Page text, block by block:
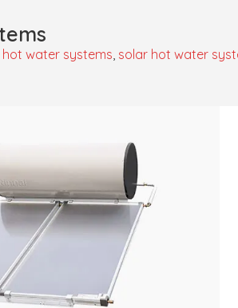
water systems solar hot water